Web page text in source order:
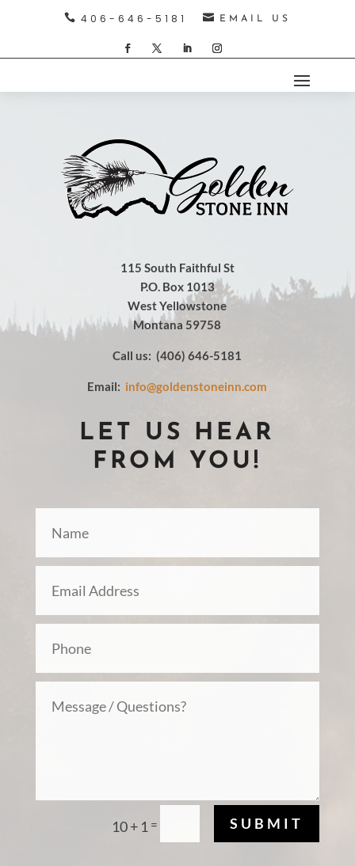
 406-646-5181  EMAIL US
115 South Faithful St
P.O. Box 1013
West Yellowstone
Montana 59758
Call us: (406) 646-5181
Email: info@goldenstoneinn.com
LET US HEAR
FROM YOU!
10 + 1 = SUBMIT